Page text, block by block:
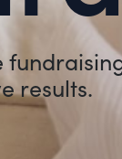
results.